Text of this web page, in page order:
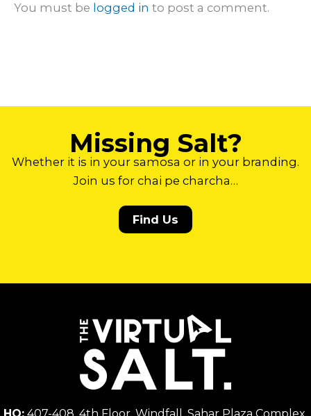
You must be logged in to post a comment.
Missing Salt?
Whether it is in your samosa or in your branding.
Join us for chai pe charcha…
Find Us